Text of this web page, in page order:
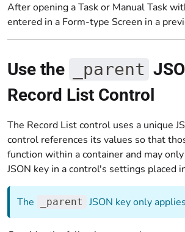
After opening a Task or Manual Task
entered in a Form-type Screen in a
Use the _parent
Record List Control
The Record List control uses a unique
control references its values so that
function within a container and may
JSON key in a control's settings placed
The _parent JSON key only